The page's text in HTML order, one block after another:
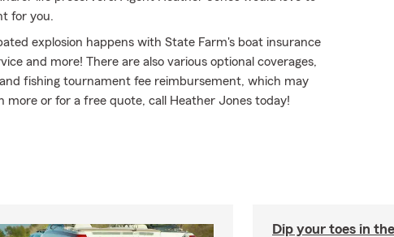
for you.
explosion happens with State Farm's boat insurance
and more! There are also various optional coverages,
fishing tournament fee reimbursement, which may
more or for a free quote, call Heather Jones today!
Dip your toes in